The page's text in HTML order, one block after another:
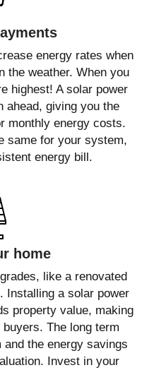
energy rates when
the weather. When you
highest! A solar power
ahead, giving you the
monthly energy costs.
same for your system,
energy bill.
home
like a renovated
Installing a solar power
property value, making
The long term
the energy savings
Invest in your